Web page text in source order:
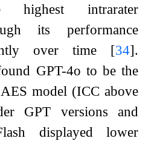
highest intrarater
its performance
over time [34].
GPT-4o to be the
model (ICC above
GPT versions and
displayed lower